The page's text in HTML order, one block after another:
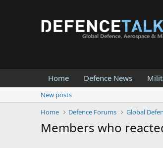
Home Defence News
New posts
Home
Defence Forums Global
Members who